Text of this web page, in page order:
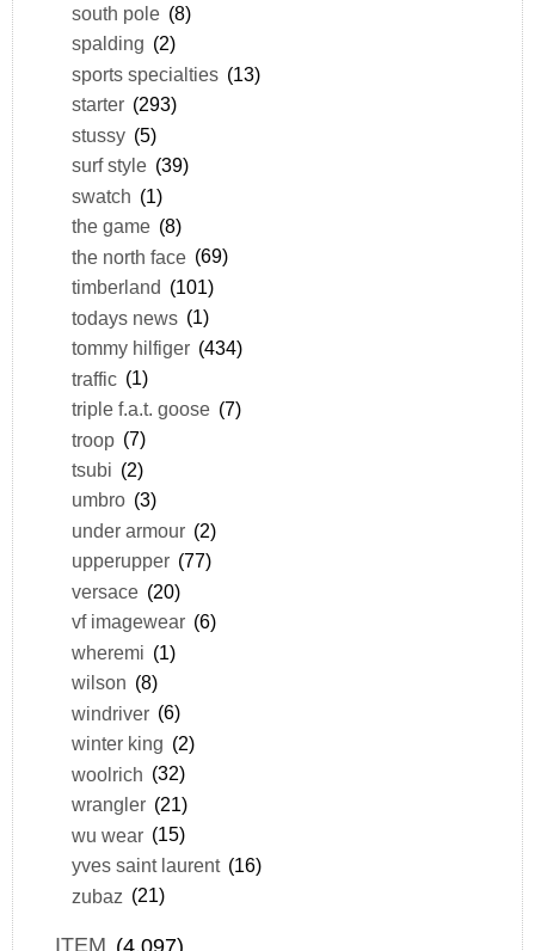
south pole (8)
spalding (2)
sports specialties (13)
starter (293)
stussy (5)
surf style (39)
swatch (1)
the game (8)
the north face (69)
timberland (101)
todays news (1)
tommy hilfiger (434)
traffic (1)
triple f.a.t. goose (7)
troop (7)
tsubi (2)
umbro (3)
under armour (2)
upperupper (77)
versace (20)
vf imagewear (6)
wheremi (1)
wilson (8)
windriver (6)
winter king (2)
woolrich (32)
wrangler (21)
wu wear (15)
yves saint laurent (16)
zubaz (21)
ITEM (4,097)